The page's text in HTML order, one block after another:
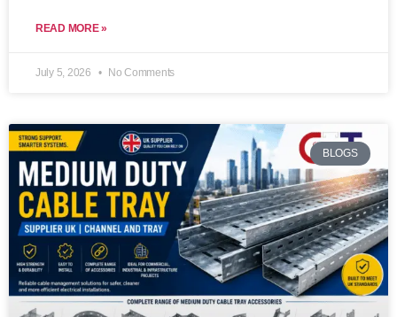
READ MORE »
July 5, 2026 No Comments
BLOGS